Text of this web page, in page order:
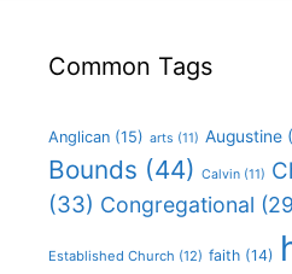
Common Tags
Anglican (15) arts (11) Augustine
Bounds (44) Calvin (11)
(33) Congregational
Established Church (12) faith (14)